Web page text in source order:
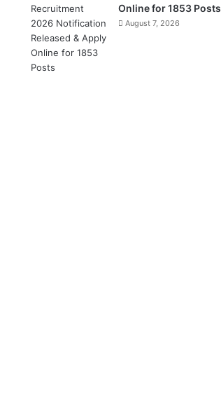
Online for 1853 Posts
August 7, 2026